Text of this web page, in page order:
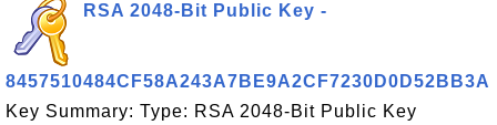
RSA 2048-Bit Public Key -
8457510484CF58A243A7BE9A2CF7230D0D52BB3A
Key Summary: Type: RSA 2048-Bit Public Key